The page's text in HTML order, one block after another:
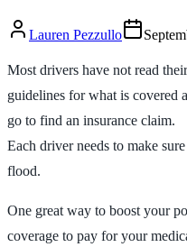
Lauren Pezzullo
Most drivers have not read
guidelines for what is covered
go to find an insurance claim.
Each driver needs to make
flood.
One great way to boost your
coverage to pay for your